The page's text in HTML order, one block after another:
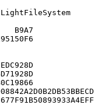
B9A7